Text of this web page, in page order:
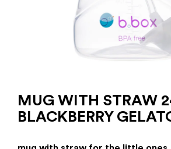
MUG WITH STRAW
BLACKBERRY